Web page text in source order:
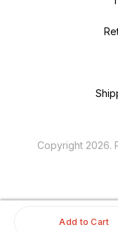
Add to Cart
Copyright 2026.